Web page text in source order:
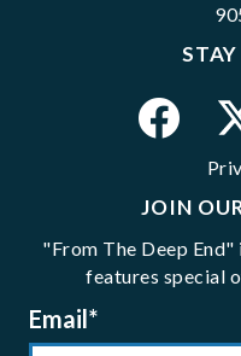
JOIN
"From The Deep End"
features special
Email*